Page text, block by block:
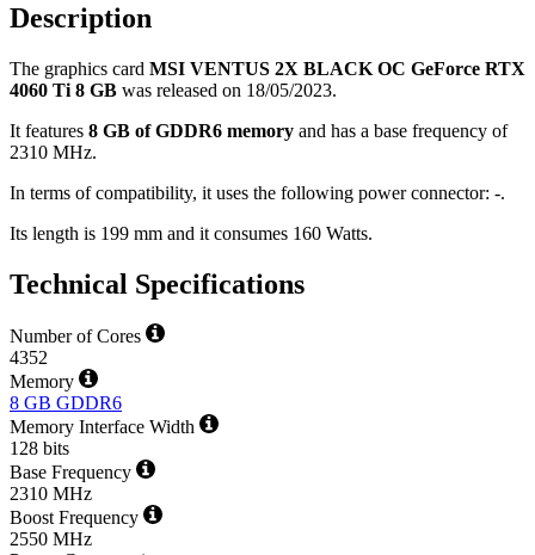
Description
The graphics card MSI VENTUS 2X BLACK OC GeForce RTX
4060 Ti 8 GB was released on 18/05/2023.
It features 8 GB of GDDR6 memory and has a base frequency of
2310 MHz.
In terms of compatibility, it uses the following power connector: -.
Its length is 199 mm and it consumes 160 Watts.
Technical Specifications
Number of Cores
4352
Memory
8 GB GDDR6
Memory Interface Width
128 bits
Base Frequency
2310 MHz
Boost Frequency
2550 MHz